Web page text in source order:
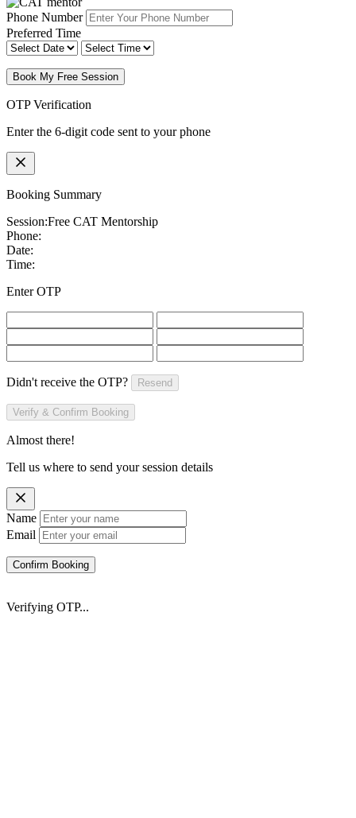
Phone Number
Preferred Time
Book My Free Session
OTP Verification
Enter the 6-digit code sent to your phone
Booking Summary
Session:Free CAT Mentorship
Phone:
Date:
Time:
Enter OTP
Didn't receive the OTP? Resend
Verify & Confirm Booking
Almost there!
Tell us where to send your session details
Name
Email
Confirm Booking
Verifying OTP...